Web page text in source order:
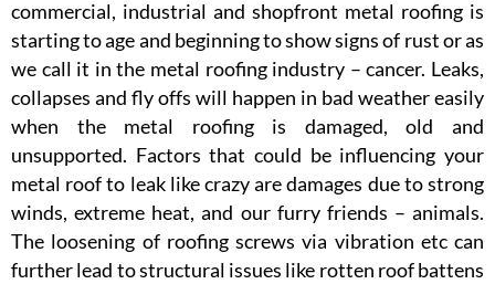
commercial, industrial and shopfront metal roofing is
starting to age and beginning to show signs of rust or as
we call it in the metal roofing industry – cancer. Leaks,
collapses and fly offs will happen in bad weather easily
when the metal roofing is damaged, old and
unsupported. Factors that could be influencing your
metal roof to leak like crazy are damages due to strong
winds, extreme heat, and our furry friends – animals.
The loosening of roofing screws via vibration etc can
further lead to structural issues like rotten roof battens